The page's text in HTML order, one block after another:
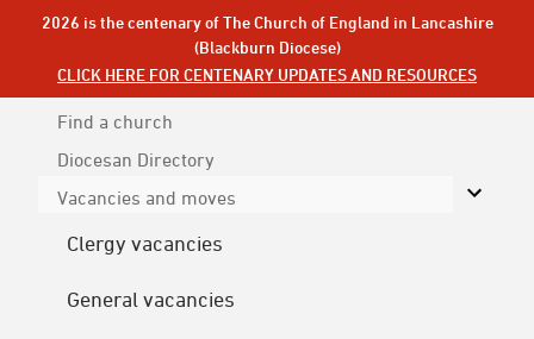
2026 is the centenary of The Church of England in Lancashire
(Blackburn Diocese)
CLICK HERE FOR CENTENARY UPDATES AND RESOURCES
Find a church
Diocesan Directory
Vacancies and moves
Clergy vacancies
General vacancies